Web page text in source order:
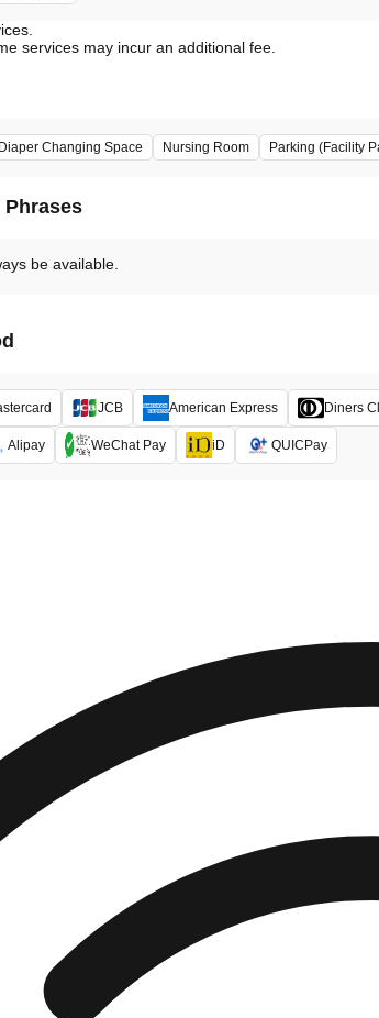
services may incur an additional fee.
Changing Space Nursing Room Parking (Facility
Phrases
be available.
JCB American Express Diners
Alipay WeChat Pay iD QUICPay